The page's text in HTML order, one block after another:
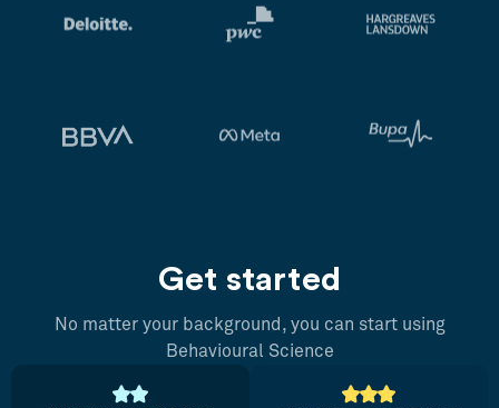
Get started
No matter your background, you can start using
Behavioural Science